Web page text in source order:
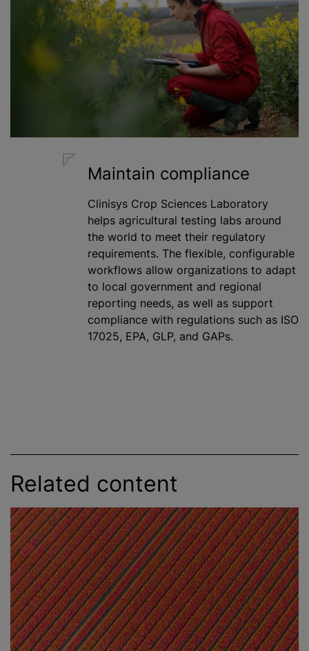
Maintain compliance
Clinisys Crop Sciences Laboratory
helps agricultural testing labs around
the world to meet their regulatory
requirements. The flexible, configurable
workflows allow organizations to adapt
to local government and regional
reporting needs, as well as support
compliance with regulations such as ISO
17025, EPA, GLP, and GAPs.
Related content